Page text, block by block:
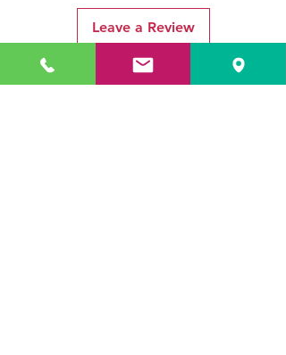
Leave a Review
Related Products